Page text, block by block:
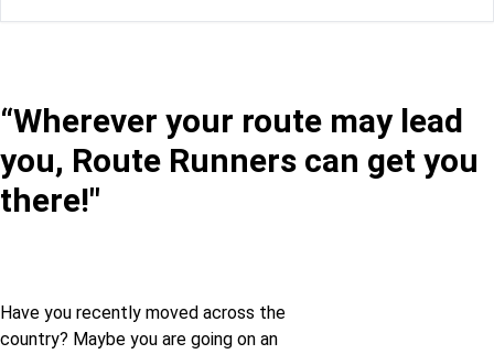
“Wherever your route may lead
you, Route Runners can get you
there!"
Have you recently moved across the
country? Maybe you are going on an